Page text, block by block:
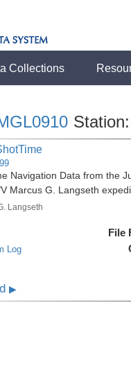
Collections
Navigation Data from the
Marcus G. Langseth
Langseth
Log
File
▶